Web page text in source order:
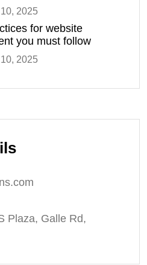
2025
for website
you must follow
2025
Plaza, Galle Rd,